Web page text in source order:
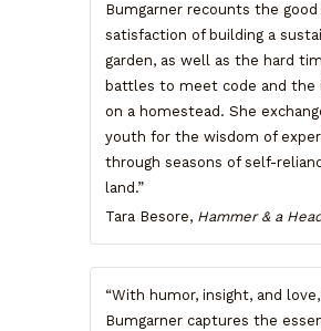
Bumgarner recounts the
satisfaction of building a
garden, as well as the hard
battles to meet code and the
on a homestead. She
youth for the wisdom of
through seasons of self-
land.”
Tara Besore, Hammer & a
“With humor, insight, and
Bumgarner captures the